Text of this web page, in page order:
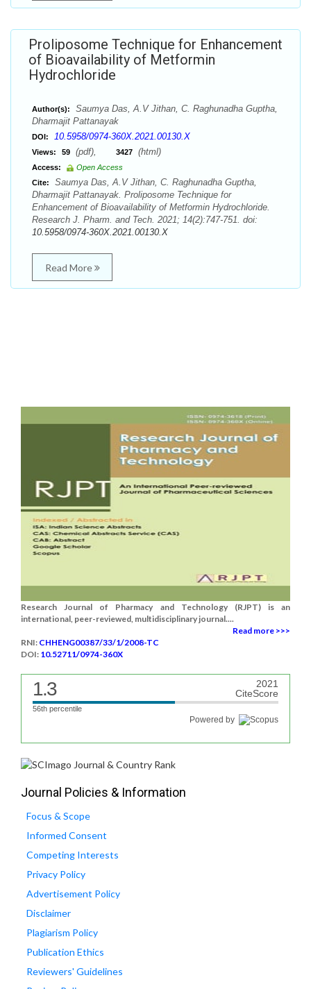
Proliposome Technique for Enhancement
of Bioavailability of Metformin
Hydrochloride
Author(s):
Saumya Das, A.V Jithan, C. Raghunadha Guptha,
Dharmajit Pattanayak
DOI: 10.5958/0974-360X.2021.00130.X
Views: 59 (pdf), 3427 (html)
Access:
Open Access
Cite:
Saumya Das, A.V Jithan, C. Raghunadha Guptha,
Dharmajit Pattanayak. Proliposome Technique for
Enhancement of Bioavailability of Metformin Hydrochloride.
Research J. Pharm. and Tech. 2021; 14(2):747-751. doi:
10.5958/0974-360X.2021.00130.X
Read More
Research Journal of Pharmacy and Technology (RJPT) is an
international, peer-reviewed, multidisciplinary journal....
Read more >>>
RNI: CHHENG00387/33/1/2008-TC
DOI: 10.52711/0974-360X
1.3
2021
CiteScore
56th percentile
Powered by
Journal Policies & Information
Focus & Scope
Informed Consent
Competing Interests
Privacy Policy
Advertisement Policy
Disclaimer
Plagiarism Policy
Publication Ethics
Reviewers' Guidelines